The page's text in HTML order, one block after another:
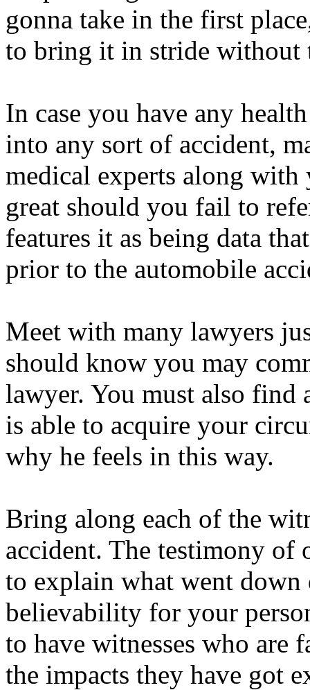
gonna take in the first
to bring it in stride
In case you have any
into any sort of accident,
medical experts along
great should you fail to
features it as being data
prior to the automobile
Meet with many lawyers
should know you may
lawyer. You must also find
is able to acquire your
why he feels in this way.
Bring along each of the
accident. The testimony of
to explain what went
believability for your
to have witnesses who are
the impacts they have got